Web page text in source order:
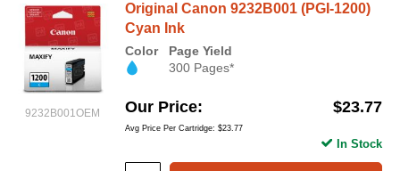
9232B001OEM
Original Canon 9232B001 (PGI-1200)
Cyan Ink
Color
Page Yield
300 Pages*
Our Price $23.77
Avg Price Per Cartridge: $23.77
In Stock